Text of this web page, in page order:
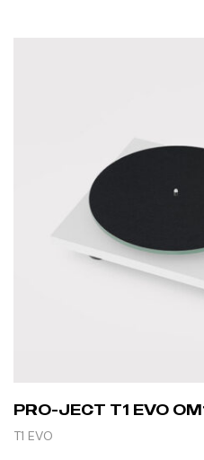
PRO-JECT T1 EVO
T1 EVO